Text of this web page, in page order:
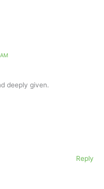
deeply given.
Reply